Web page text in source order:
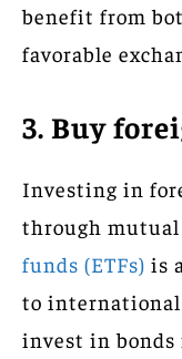
benefit from
favorable
3. Buy
Investing in
through
funds (ETFs) is
to international
invest in bonds